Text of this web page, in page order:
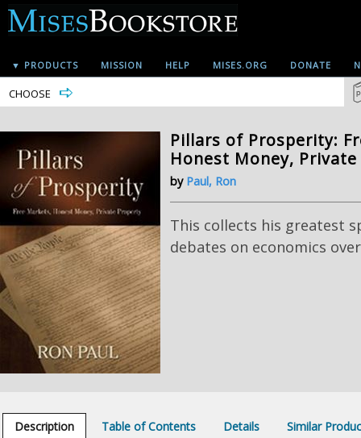
▼ PRODUCTS MISSION HELP MISES.ORG DONATE
CHOOSE
Pillars of Prosperity:
Honest Money,
by Paul, Ron
This collects his greatest
debates on economics
Description Table of Contents Details Similar